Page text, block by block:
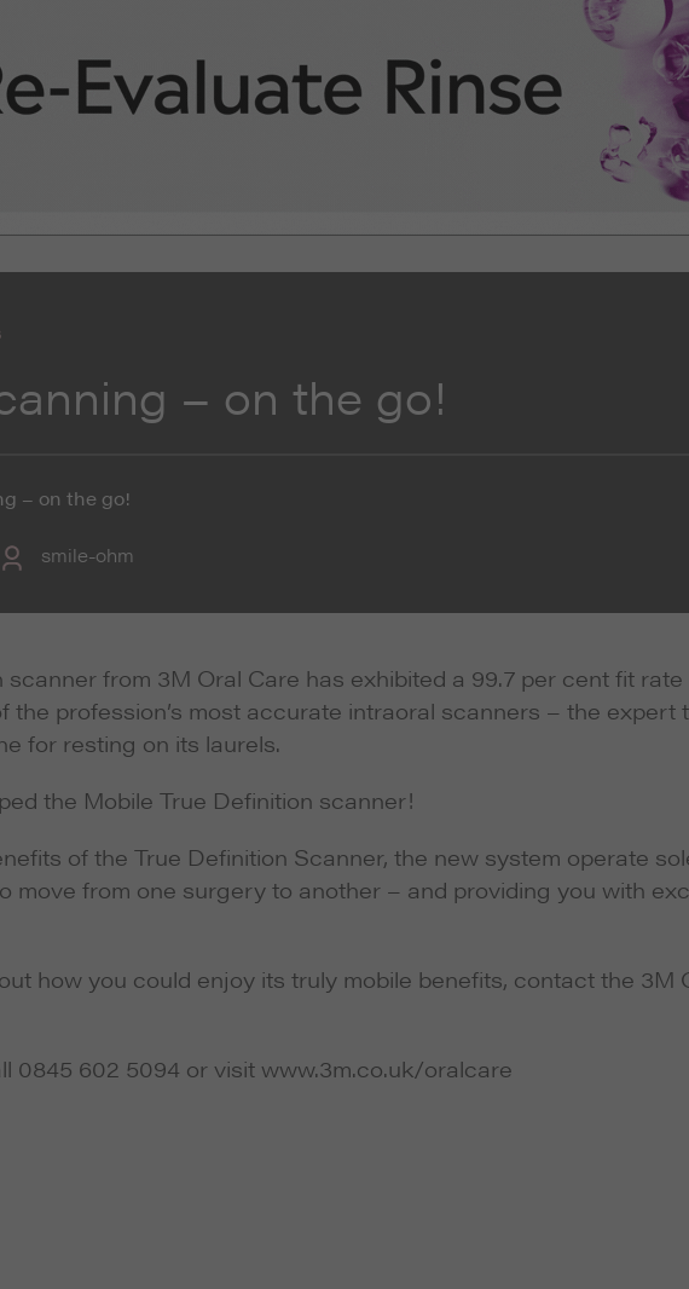
– on the go!
– on the go!
smile-ohm
from 3M Oral Care has exhibited a 99.7 per cent fit
the profession’s most accurate intraoral scanners – the expert
for resting on its laurels.
the Mobile True Definition scanner!
of the True Definition Scanner, the new system operate
move from one surgery to another – and providing you with
how you could enjoy its truly mobile benefits, contact the 3M
0845 602 5094 or visit www.3m.co.uk/oralcare